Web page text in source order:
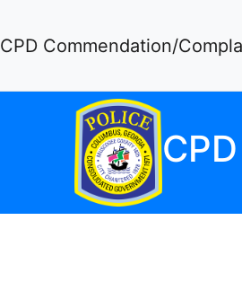
CPD Commendation/